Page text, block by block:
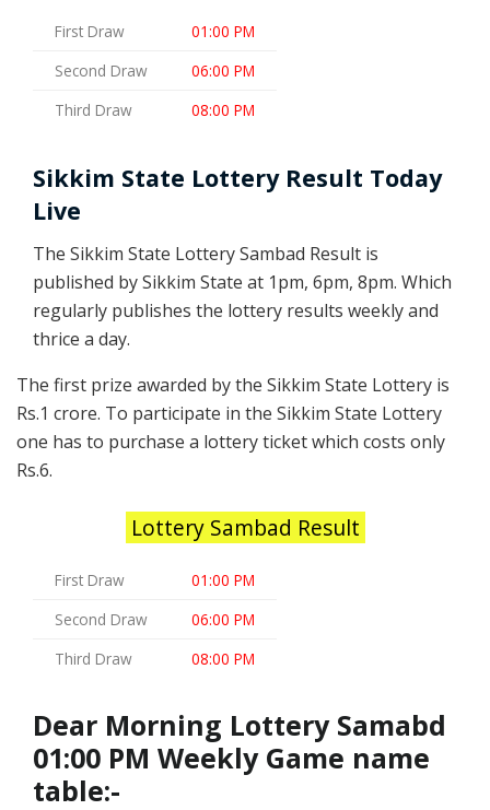
First Draw
01:00 PM
Second Draw
06:00 PM
Third Draw
08:00 PM
Sikkim State Lottery Result Today
Live
The Sikkim State Lottery Sambad Result is
published by Sikkim State at 1pm, 6pm, 8pm. Which
regularly publishes the lottery results weekly and
thrice a day.
The first prize awarded by the Sikkim State Lottery is
Rs.1 crore. To participate in the Sikkim State Lottery
one has to purchase a lottery ticket which costs only
Rs.6.
Lottery Sambad Result
First Draw
01:00 PM
Second Draw
06:00 PM
Third Draw
08:00 PM
Dear Morning Lottery Samabd
01:00 PM Weekly Game name
table:-